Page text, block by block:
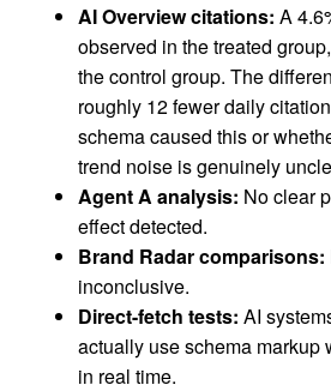
AI Overview citations: A
observed in the treated
the control group. The
roughly 12 fewer daily
schema caused this or
trend noise is genuinely
Agent A analysis: No clear
effect detected.
Brand Radar comparisons:
inconclusive.
Direct-fetch tests: AI
actually use schema markup
in real time.